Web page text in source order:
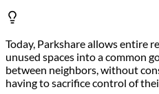
Today, Parkshare allows entire
unused spaces into a common
between neighbors, without
having to sacrifice control of